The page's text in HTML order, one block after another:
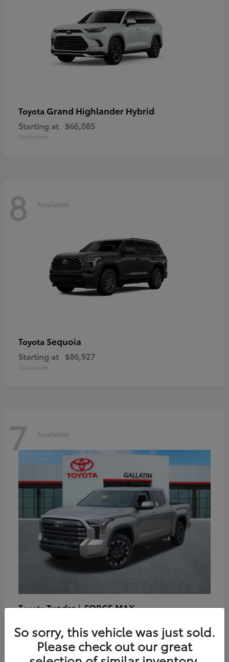
Toyota Grand Highlander Hybrid
Starting at $66,085
Disclosure
8 Available
Toyota Sequoia
Starting at $86,927
Disclosure
7 Available
ToyotaTundra i-FORCE MAX
Disclosure
So sorry, this vehicle was just sold.
Please check out our great